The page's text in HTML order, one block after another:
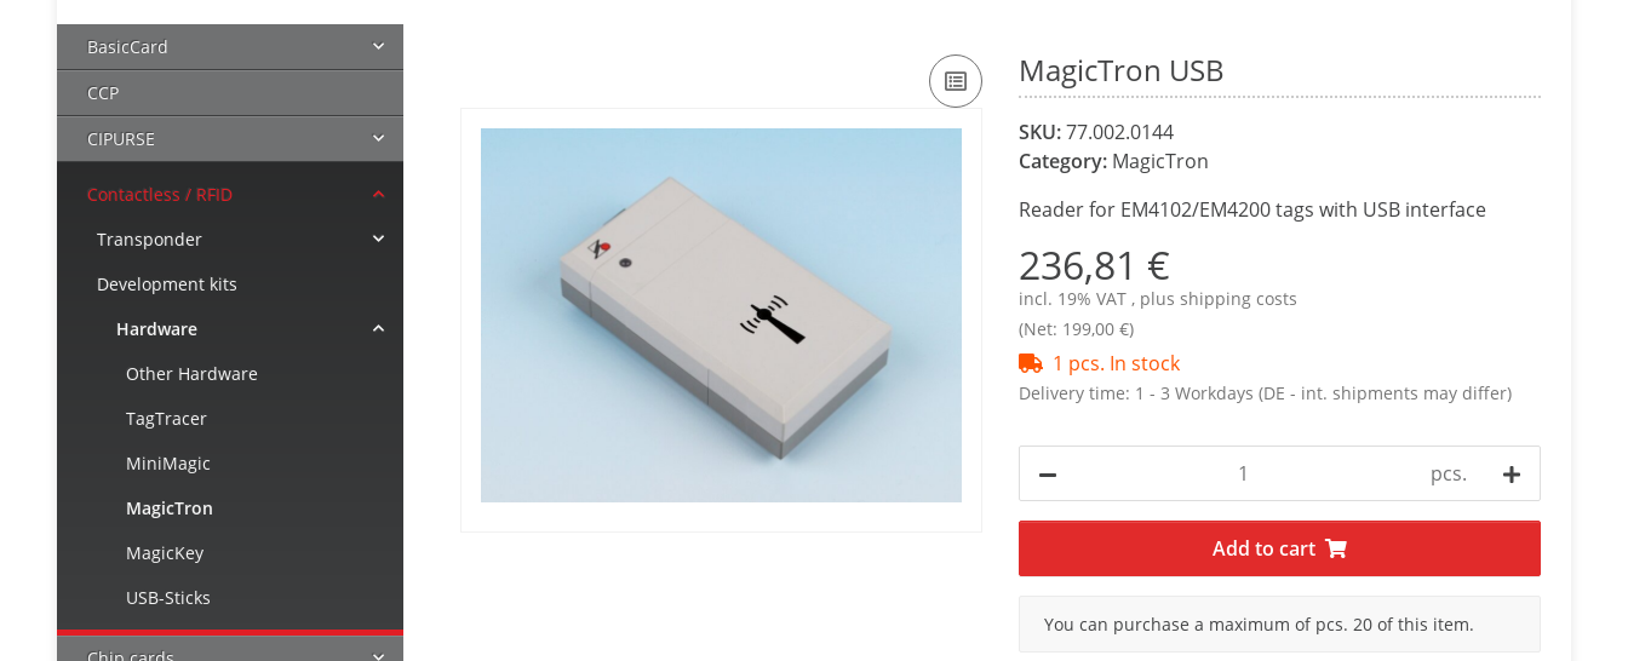
MagicTron USB
SKU:77.002.0144
Category: MagicTron
Reader for EM4102/EM4200 tags with USB interface
236,81 €
incl. 19% VAT , plus shipping costs
(Net: 199,00 €)
1 pcs. In stock
Delivery time: 1 - 3 Workdays (DE - int. shipments may differ)
pcs.
Add to cart
x
You can purchase a maximum of pcs. 20 of this item.
BasicCard
CCP
CIPURSE
Contactless / RFID
Transponder
Development kits
Hardware
Other Hardware
TagTracer
MiniMagic
MagicTron
MagicKey
USB-Sticks